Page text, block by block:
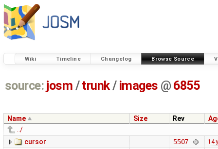
Wiki Timeline Changelog Browse Source
source: josm / trunk/ images @ 6855
Name Size Rev
../
cursor
5507 14